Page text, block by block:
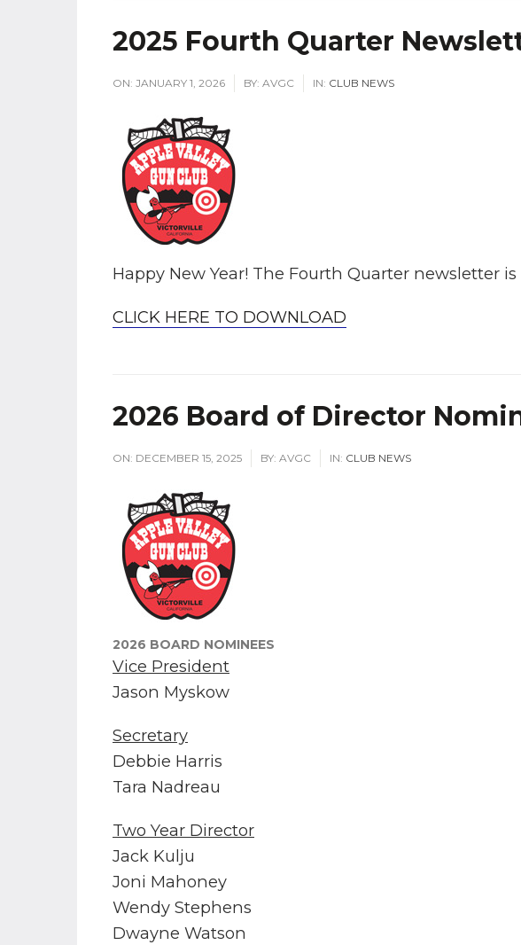
2025 Fourth Quarter
ON: JANUARY 1, 2026 BY: AVGC IN: CLUB NEWS
Happy New Year! The Fourth Quarter newsletter
CLICK HERE TO DOWNLOAD
2026 Board of Director
ON: DECEMBER 15, 2025 BY: AVGC IN: CLUB NEWS
2026 BOARD NOMINEES
Vice President
Jason Myskow
Secretary
Debbie Harris
Tara Nadreau
Two Year Director
Jack Kulju
Joni Mahoney
Wendy Stephens
Dwayne Watson